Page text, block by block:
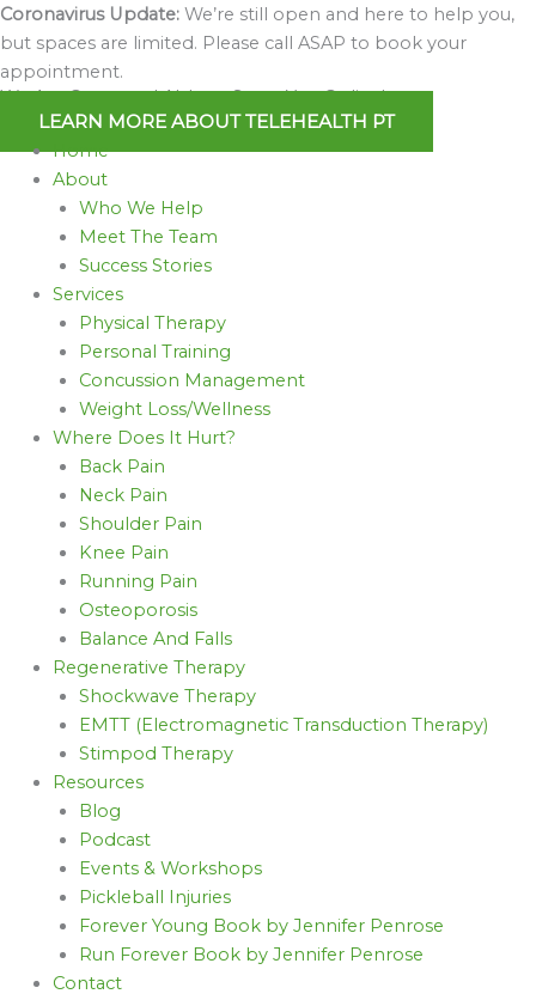
Skip
to
content
Coronavirus Update: We’re still open and here to help you,
but spaces are limited. Please call ASAP to book your
appointment.
We Are Open and Able to Serve You Online!
LEARN MORE ABOUT TELEHEALTH PT
Home
About
Who We Help
Meet The Team
Success Stories
Services
Physical Therapy
Personal Training
Concussion Management
Weight Loss/Wellness
Where Does It Hurt?
Back Pain
Neck Pain
Shoulder Pain
Knee Pain
Running Pain
Osteoporosis
Balance And Falls
Regenerative Therapy
Shockwave Therapy
EMTT (Electromagnetic Transduction Therapy)
Stimpod Therapy
Resources
Blog
Podcast
Events & Workshops
Pickleball Injuries
Forever Young Book by Jennifer Penrose
Run Forever Book by Jennifer Penrose
Contact